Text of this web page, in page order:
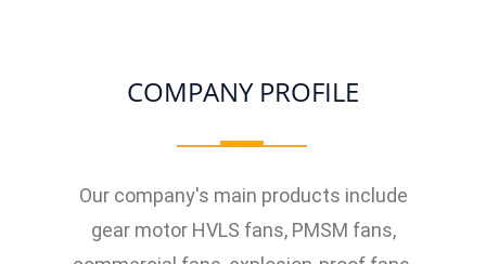
COMPANY PROFILE
Our company's main products include
gear motor HVLS fans, PMSM fans,